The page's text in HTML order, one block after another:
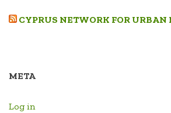
CYPRUS NETWORK FOR URBAN
META
Log in